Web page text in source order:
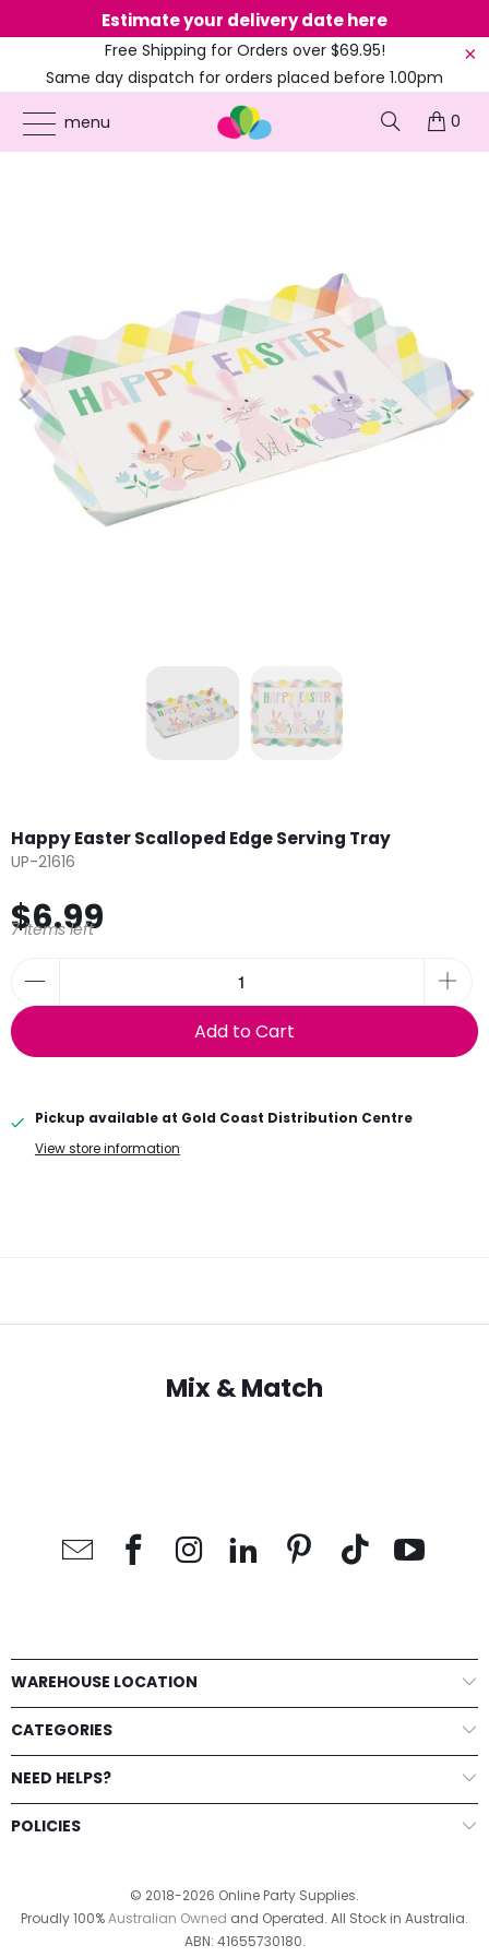
Estimate your delivery date here
Free Shipping for Orders over $69.95!
Same day dispatch for orders placed before 1.00pm
(EST)
menu
0
ONLINE PARTY SUPPLIES PRODUCTS / BARNYARD ANIMALS / HAPPY EASTER
SCALLOPED EDGE SERVING TRAY
Happy Easter Scalloped Edge Serving Tray
UP-21616
$6.99
7 items left
Add to Cart
Pickup available at Gold Coast Distribution Centre
View store information
Mix & Match
WAREHOUSE LOCATION
CATEGORIES
NEED HELPS?
POLICIES
© 2018-2026 Online Party Supplies.
Proudly 100%Australian Owned and Operated. All Stock in Australia.
ABN: 41655730180.